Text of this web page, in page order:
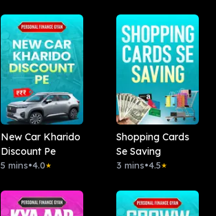
New Car Kharido
Discount Pe
5 mins•4.0★
Shopping Cards
Se Saving
3 mins•4.5★